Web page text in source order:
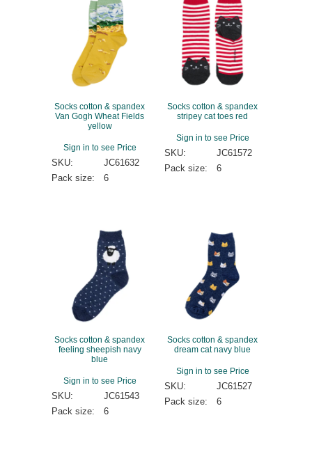
Socks cotton & spandex
Van Gogh Wheat Fields
yellow
Sign in to see Price
SKU:
JC61632
Pack size:
6
Socks cotton & spandex
stripey cat toes red
Sign in to see Price
SKU:
JC61572
Pack size:
6
Socks cotton & spandex
feeling sheepish navy
blue
Sign in to see Price
SKU:
JC61543
Pack size:
6
Socks cotton & spandex
dream cat navy blue
Sign in to see Price
SKU:
JC61527
Pack size:
6